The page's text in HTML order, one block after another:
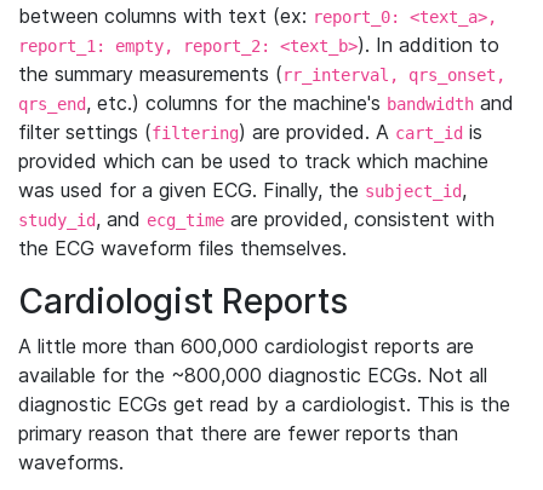
between columns with text (ex: report_0: <text_a>,
report_1: empty, report_2: <text_b>). In addition to
the summary measurements (rr_interval, qrs_onset,
qrs_end, etc.) columns for the machine's bandwidth and
filter settings (filtering) are provided. A cart_id is
provided which can be used to track which machine
was used for a given ECG. Finally, the subject_id,
study_id, and ecg_time are provided, consistent with
the ECG waveform files themselves.
Cardiologist Reports
A little more than 600,000 cardiologist reports are
available for the ~800,000 diagnostic ECGs. Not all
diagnostic ECGs get read by a cardiologist. This is the
primary reason that there are fewer reports than
waveforms.